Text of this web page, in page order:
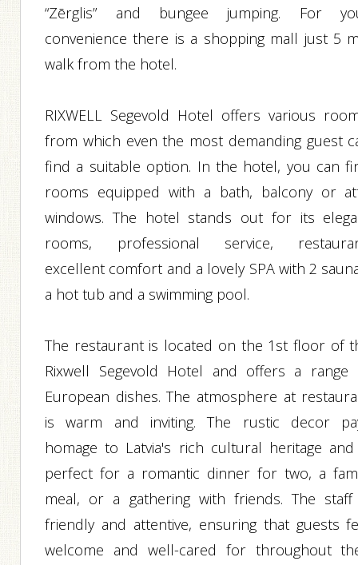
“Zērglis” and bungee jumping. For
convenience there is a shopping mall just 5
walk from the hotel.
RIXWELL Segevold Hotel offers various
from which even the most demanding guest
find a suitable option. In the hotel, you can
rooms equipped with a bath, balcony or
windows. The hotel stands out for its
rooms, professional service,
excellent comfort and a lovely SPA with 2
a hot tub and a swimming pool.
The restaurant is located on the 1st floor of
Rixwell Segevold Hotel and offers a range
European dishes. The atmosphere at
is warm and inviting. The rustic decor
homage to Latvia's rich cultural heritage
perfect for a romantic dinner for two, a
meal, or a gathering with friends. The
friendly and attentive, ensuring that guests
welcome and well-cared for throughout